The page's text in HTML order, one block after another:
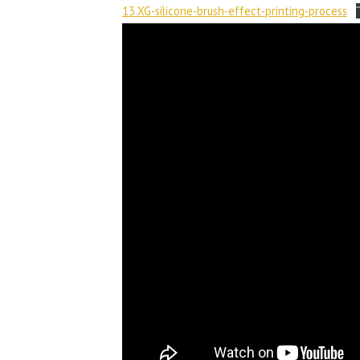
13.XG-silicone-brush-effect-printing-process